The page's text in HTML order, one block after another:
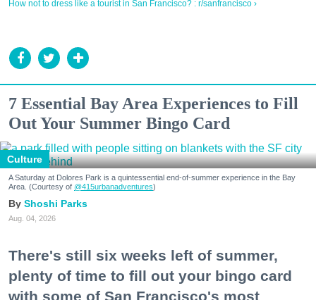
How not to dress like a tourist in San Francisco? : r/sanfrancisco ›
7 Essential Bay Area Experiences to Fill
Out Your Summer Bingo Card
Culture
A Saturday at Dolores Park is a quintessential end-of-summer experience in the Bay
Area. (Courtesy of @415urbanadventures)
Shoshi Parks
Aug. 04, 2026
There's still six weeks left of summer,
plenty of time to fill out your bingo card
with some of San Francisco's most